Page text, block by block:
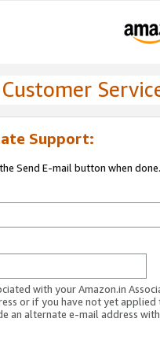
Support:
Send E-mail button when done.
with your Amazon.in
or if you have not yet applied
an alternate e-mail address